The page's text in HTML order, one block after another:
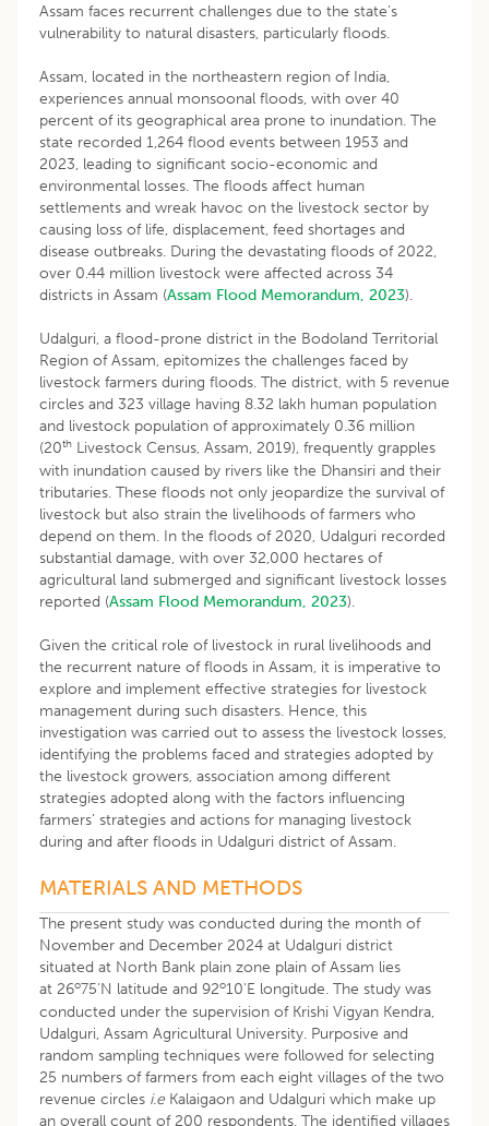
Assam faces recurrent challenges due to the state’s
vulnerability to natural disasters, particularly floods.
Assam, located in the northeastern region of India,
experiences annual monsoonal floods, with over 40
percent of its geographical area prone to inundation. The
state recorded 1,264 flood events between 1953 and
2023, leading to significant socio-economic and
environmental losses. The floods affect human
settlements and wreak havoc on the livestock sector by
causing loss of life, displacement, feed shortages and
disease outbreaks. During the devastating floods of 2022,
over 0.44 million livestock were affected across 34
districts in Assam (Assam Flood Memorandum, 2023).
Udalguri, a flood-prone district in the Bodoland Territorial
Region of Assam, epitomizes the challenges faced by
livestock farmers during floods. The district, with 5 revenue
circles and 323 village having 8.32 lakh human population
and livestock population of approximately 0.36 million
(20th Livestock Census, Assam, 2019), frequently grapples
with inundation caused by rivers like the Dhansiri and their
tributaries. These floods not only jeopardize the survival of
livestock but also strain the livelihoods of farmers who
depend on them. In the floods of 2020, Udalguri recorded
substantial damage, with over 32,000 hectares of
agricultural land submerged and significant livestock losses
reported (Assam Flood Memorandum, 2023).
Given the critical role of livestock in rural livelihoods and
the recurrent nature of floods in Assam, it is imperative to
explore and implement effective strategies for livestock
management during such disasters. Hence, this
investigation was carried out to assess the livestock losses,
identifying the problems faced and strategies adopted by
the livestock growers, association among different
strategies adopted along with the factors influencing
farmers’ strategies and actions for managing livestock
during and after floods in Udalguri district of Assam.
MATERIALS AND METHODS
The present study was conducted during the month of
November and December 2024 at Udalguri district
situated at North Bank plain zone plain of Assam lies
at 26o75'N latitude and 92o10'E longitude. The study was
conducted under the supervision of Krishi Vigyan Kendra,
Udalguri, Assam Agricultural University. Purposive and
random sampling techniques were followed for selecting
25 numbers of farmers from each eight villages of the two
revenue circles i.e Kalaigaon and Udalguri which make up
an overall count of 200 respondents. The identified villages